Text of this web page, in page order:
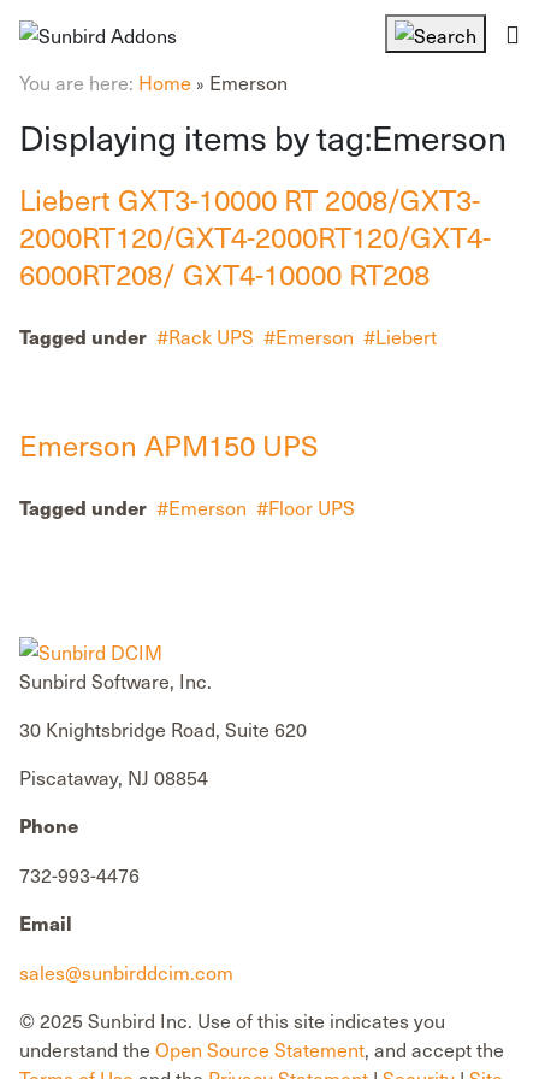
You are here: Home » Emerson
Displaying items by tag:Emerson
Liebert GXT3-10000 RT 2008/GXT3-
2000RT120/GXT4-2000RT120/GXT4-
6000RT208/ GXT4-10000 RT208
Tagged under Rack UPS Emerson Liebert
Emerson APM150 UPS
Tagged under Emerson Floor UPS
Sunbird Software, Inc.
30 Knightsbridge Road, Suite 620
Piscataway, NJ 08854
Phone
732-993-4476
Email
sales@sunbirddcim.com
© 2025 Sunbird Inc. Use of this site indicates you
understand the Open Source Statement, and accept the